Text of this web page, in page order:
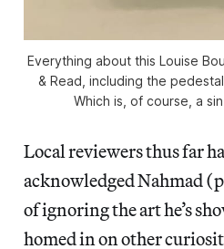
Everything about this Louise
& Read, including the
Which is, of course, a
Local reviewers thus far
acknowledged Nahmad
of ignoring the art he’s
homed in on other